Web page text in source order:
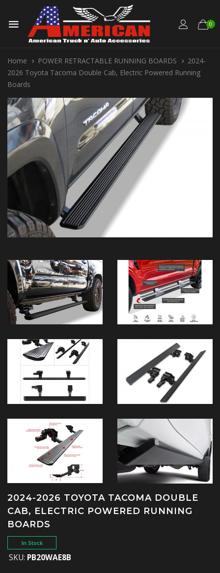
0
Home POWER RETRACTABLE RUNNING BOARDS
2024-
2026 Toyota Tacoma Double Cab, Electric Powered Running
Boards
2024-2026 TOYOTA TACOMA DOUBLE
CAB, ELECTRIC POWERED RUNNING
BOARDS
In Stock
SKU: PB20WAE8B